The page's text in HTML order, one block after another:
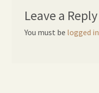
Leave a Reply
You must be logged in